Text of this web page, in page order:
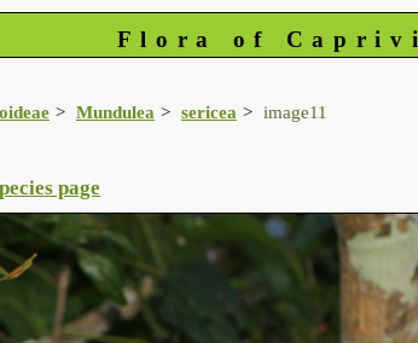
Flora of Caprivi
Mundulea sericea image11
page